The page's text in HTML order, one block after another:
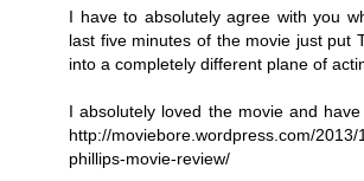
I have to absolutely agree with you
last five minutes of the movie just put
into a completely different plane of
I absolutely loved the movie and
http://moviebore.wordpress.com/2013/
phillips-movie-review/